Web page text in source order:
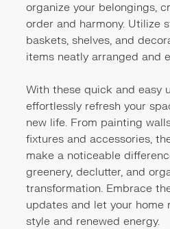
organize your belongings,
order and harmony. Utilize
baskets, shelves, and
items neatly arranged and
With these quick and easy
effortlessly refresh your
new life. From painting
fixtures and accessories,
make a noticeable
greenery, declutter, and
transformation. Embrace
updates and let your home
style and renewed energy.